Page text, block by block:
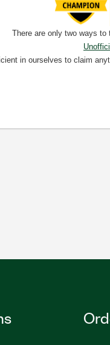
There are only two ways
in ourselves to claim